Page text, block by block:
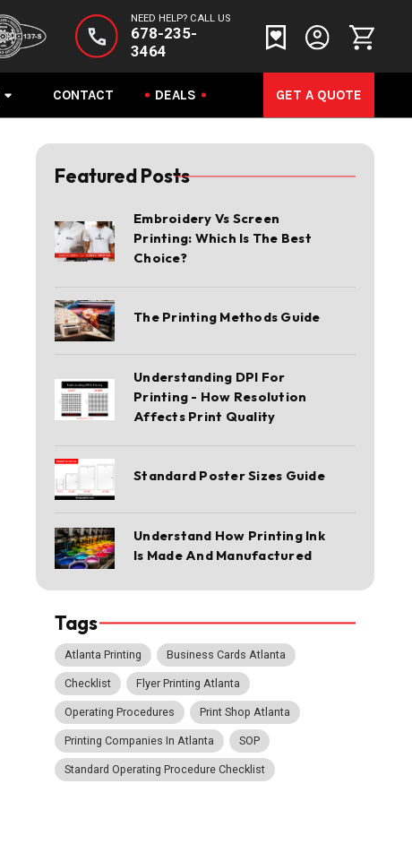
NEED HELP? CALL US
678-235-
3464
CONTACT DEALS GET A QUOTE
Featured Posts
Embroidery Vs Screen
Printing: Which Is The Best
Choice?
The Printing Methods Guide
Understanding DPI For
Printing - How Resolution
Affects Print Quality
Standard Poster Sizes Guide
Understand How Printing Ink
Is Made And Manufactured
Tags
Atlanta Printing Business Cards Atlanta
Checklist Flyer Printing Atlanta
Operating Procedures Print Shop Atlanta
Printing Companies In Atlanta SOP
Standard Operating Procedure Checklist